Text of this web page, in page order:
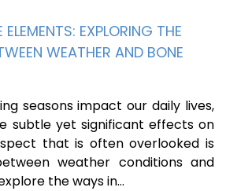
EXPLORING THE
WEATHER AND BONE
seasons impact our daily lives,
subtle yet significant effects on
that is often overlooked is
weather conditions and
the ways in…